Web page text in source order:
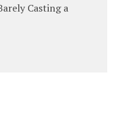
Casting a